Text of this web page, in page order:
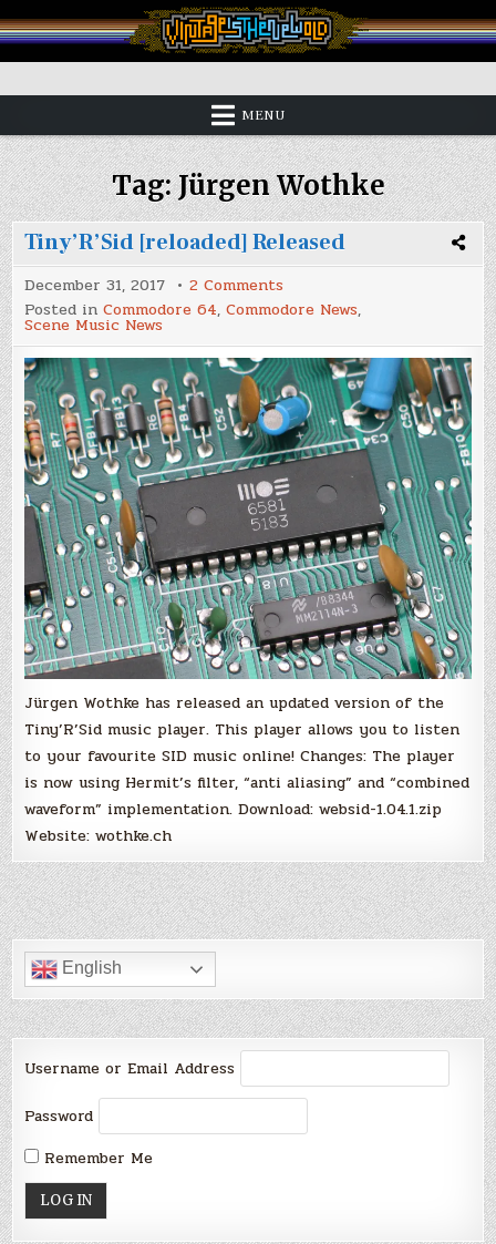
to
content
Vintage is the New Old
MENU
Tag:Jürgen Wothke
Tiny’R’Sid [reloaded] Released
December 31, 2017 2 Comments
Tiny’R’Sid
[reloaded]
Posted inCommodore 64,Commodore News,
Scene Music News
Jürgen Wothke has released an updated version of the
Tiny’R’Sid music player. This player allows you to listen
to your favourite SID music online! Changes: The player
is now using Hermit’s filter, “anti aliasing” and “combined
waveform” implementation. Download: websid-1.04.1.zip
Website: wothke.ch
English
Username or Email Address
Password
Remember Me